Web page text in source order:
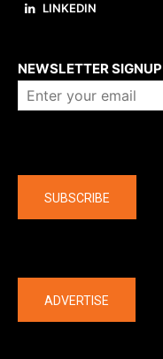
LINKEDIN
NEWSLETTER SIGNUP
SUBSCRIBE
ADVERTISE